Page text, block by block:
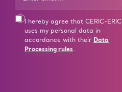
I hereby agree that CERIC-ERIC
uses my personal data in
accordance with their Data
Processing rules.